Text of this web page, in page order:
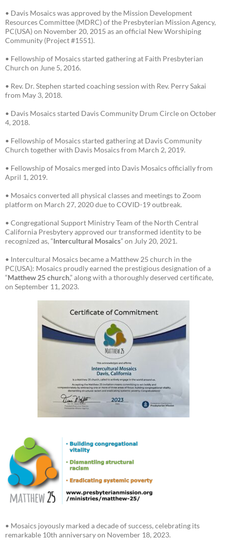
• Davis Mosaics was approved by the Mission Development
Resources Committee (MDRC) of the Presbyterian Mission Agency,
PC(USA) on November 20, 2015 as an official New Worshiping
Community (Project #1551).
• Fellowship of Mosaics started gathering at Faith Presbyterian
Church on June 5, 2016.
• Rev. Dr. Stephen started coaching session with Rev. Perry Sakai
from May 3, 2018.
• Davis Mosaics started Davis Community Drum Circle on October
4, 2018.
• Fellowship of Mosaics started gathering at Davis Community
Church together with Davis Mosaics from March 2, 2019.
• Fellowship of Mosaics merged into Davis Mosaics officially from
April 1, 2019.
• Mosaics converted all physical classes and meetings to Zoom
platform on March 27, 2020 due to COVID-19 outbreak.
• Congregational Support Ministry Team of the North Central
California Presbytery approved our transformed identity to be
recognized as, “Intercultural Mosaics” on July 20, 2021.
• Intercultural Mosaics became a Matthew 25 church in the
PC(USA): Mosaics proudly earned the prestigious designation of a
“Matthew 25 church,” along with a thoroughly deserved certificate,
on September 11, 2023.
• Mosaics joyously marked a decade of success, celebrating its
remarkable 10th anniversary on November 18, 2023.